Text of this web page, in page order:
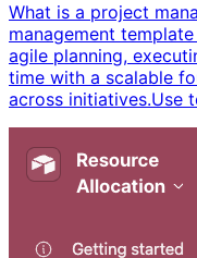
What is a project
management
agile planning,
time with a scalable
across initiatives. ​ Use